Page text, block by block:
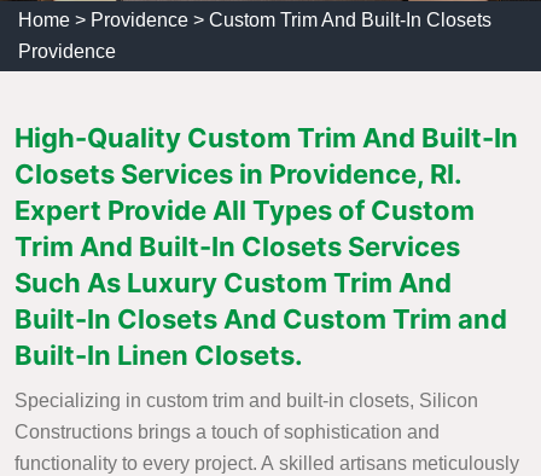
Home > Providence > Custom Trim And Built-In Closets
Providence
High-Quality Custom Trim And Built-In
Closets Services in Providence, RI.
Expert Provide All Types of Custom
Trim And Built-In Closets Services
Such As Luxury Custom Trim And
Built-In Closets And Custom Trim and
Built-In Linen Closets.
Specializing in custom trim and built-in closets, Silicon
Constructions brings a touch of sophistication and
functionality to every project. A skilled artisans meticulously